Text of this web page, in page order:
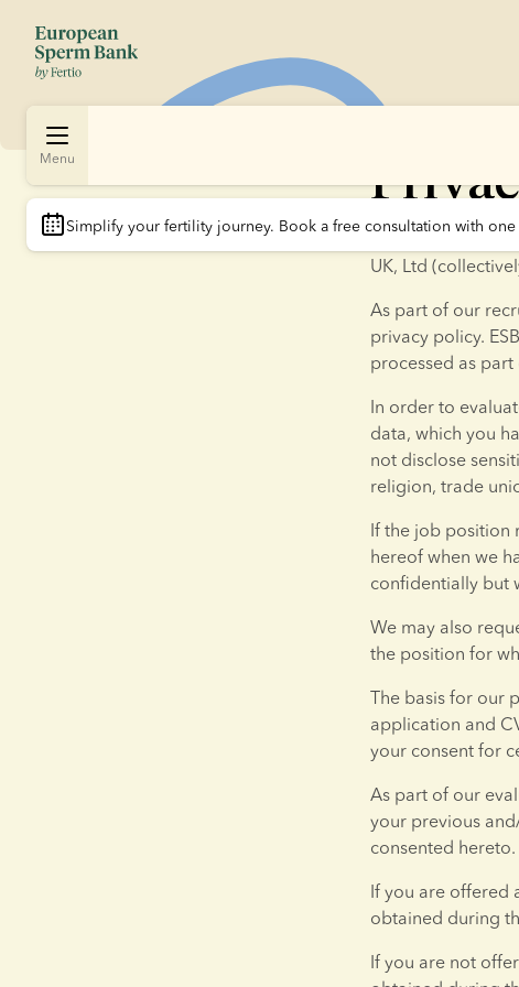
Menu
Simplify your fertility journey. Book a free consultation with
Thank you for
UK, Ltd
As part of our
privacy policy.
processed as
In order to
data, which you
not disclose
religion, trade
If the job position
hereof when we
confidentially but
We may also
the position for
The basis for our
application and
your consent for
As part of our
your previous
consented hereto.
If you are offered
obtained during
If you are not